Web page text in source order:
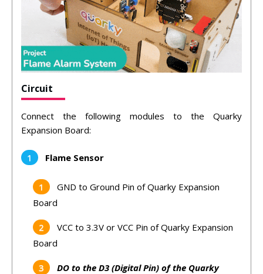
Circuit
Connect the following modules to the Quarky
Expansion Board:
Flame Sensor
GND to Ground Pin of Quarky Expansion
Board
VCC to 3.3V or VCC Pin of Quarky Expansion
Board
DO to the D3 (Digital Pin) of the Quarky